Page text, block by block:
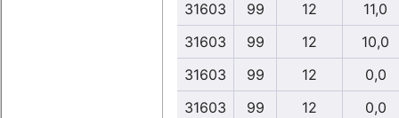
31603
99 12
11,0
31603
99 12
10,0
31603
99 12
0,0
31603
99 12
0,0